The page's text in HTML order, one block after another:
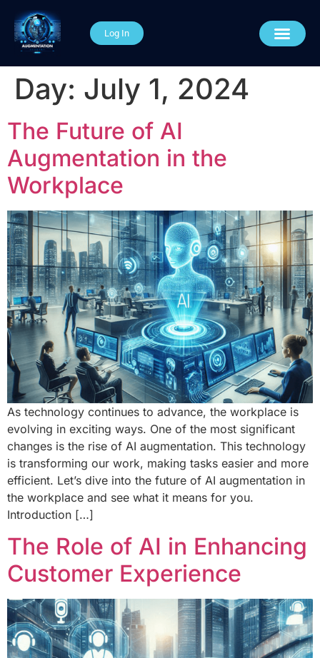
Log In
Day: July 1, 2024
The Future of AI
Augmentation in the
Workplace
As technology continues to advance, the workplace is
evolving in exciting ways. One of the most significant
changes is the rise of AI augmentation. This technology
is transforming our work, making tasks easier and more
efficient. Let’s dive into the future of AI augmentation in
the workplace and see what it means for you.
Introduction […]
The Role of AI in Enhancing
Customer Experience